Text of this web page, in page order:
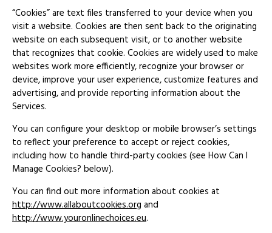
“Cookies” are text files transferred to your device when you
visit a website. Cookies are then sent back to the originating
website on each subsequent visit, or to another website
that recognizes that cookie. Cookies are widely used to make
websites work more efficiently, recognize your browser or
device, improve your user experience, customize features and
advertising, and provide reporting information about the
Services.
You can configure your desktop or mobile browser’s settings
to reflect your preference to accept or reject cookies,
including how to handle third-party cookies (see How Can I
Manage Cookies? below).
You can find out more information about cookies at
http://www.allaboutcookies.org and
http://www.youronlinechoices.eu.